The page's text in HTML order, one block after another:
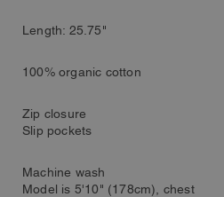
Length: 25.75"
100% organic cotton
Zip closure
Slip pockets
Machine wash
Model is 5'10" (178cm), chest